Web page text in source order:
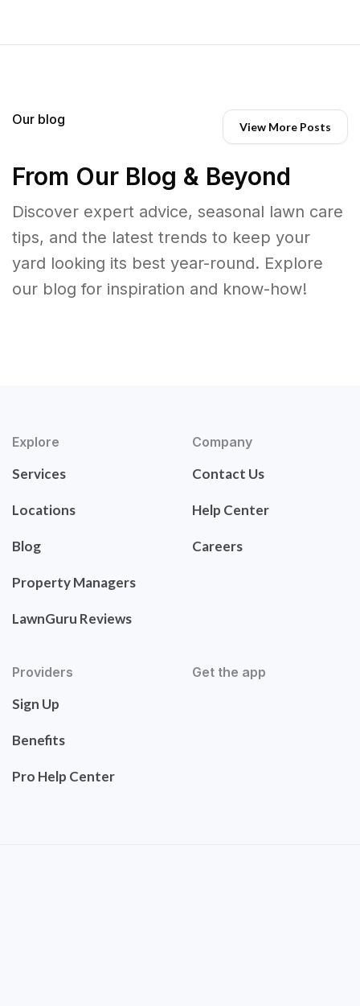
Our blog View More Posts
From Our Blog & Beyond
Discover expert advice, seasonal lawn care
tips, and the latest trends to keep your
yard looking its best year-round. Explore
our blog for inspiration and know-how!
Explore
Services
Locations
Blog
Property Managers
LawnGuru Reviews
Company
Contact Us
Help Center
Careers
Providers
Sign Up
Benefits
Pro Help Center
Get the app